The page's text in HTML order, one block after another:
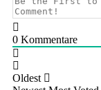
0 Kommentare
Oldest